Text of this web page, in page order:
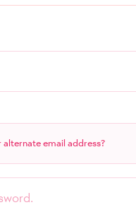
alternate email address?